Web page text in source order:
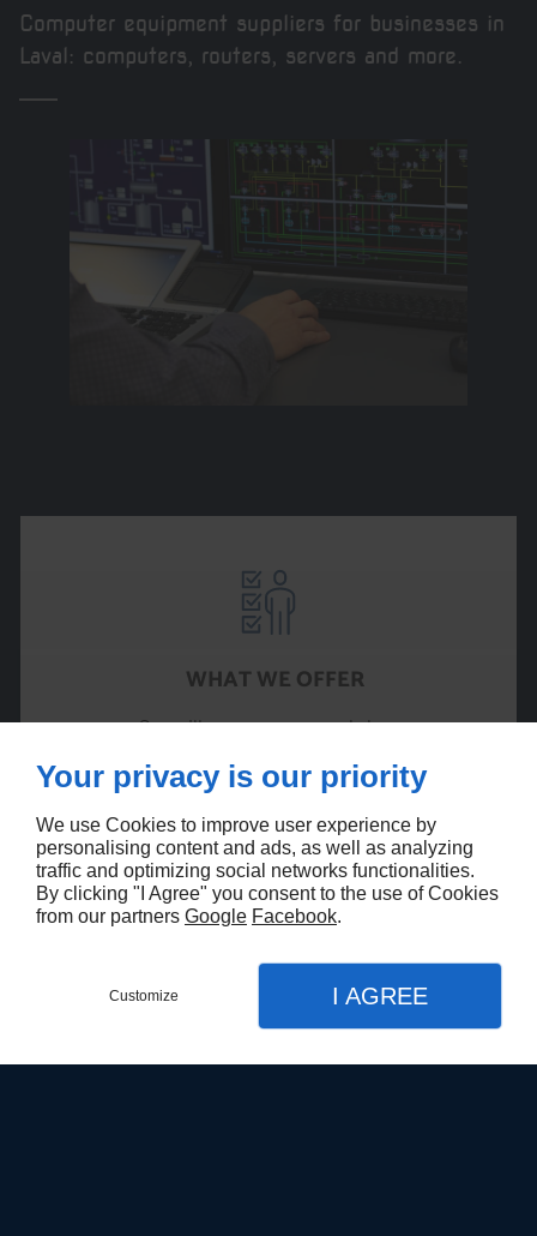
Computer equipment suppliers for businesses in
Laval: computers, routers, servers and more.
WHAT WE OFFER
Surveillance cameras and alarms
Opening and closing devices
Network servers
Network infrastructure management systems
Network infrastructures
Computers
IP telephony and intercom
Call
Your privacy is our priority
We use Cookies to improve user experience by
personalising content and ads, as well as analyzing
traffic and optimizing social networks functionalities.
By clicking "I Agree" you consent to the use of Cookies
from our partners Google Facebook.
Customize I AGREE